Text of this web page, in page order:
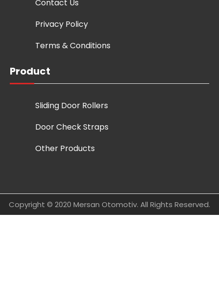
Contact Us
Privacy Policy
Terms & Conditions
Product
Sliding Door Rollers
Door Check Straps
Other Products
Copyright © 2020 Mersan Otomotiv. All Rights Reserved.